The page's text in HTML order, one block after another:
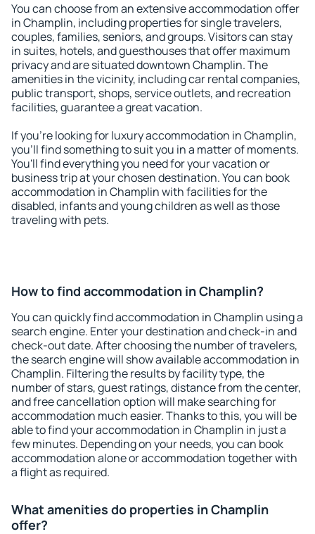
You can choose from an extensive accommodation offer
in Champlin, including properties for single travelers,
couples, families, seniors, and groups. Visitors can stay
in suites, hotels, and guesthouses that offer maximum
privacy and are situated downtown Champlin. The
amenities in the vicinity, including car rental companies,
public transport, shops, service outlets, and recreation
facilities, guarantee a great vacation.
If you're looking for luxury accommodation in Champlin,
you'll find something to suit you in a matter of moments.
You'll find everything you need for your vacation or
business trip at your chosen destination. You can book
accommodation in Champlin with facilities for the
disabled, infants and young children as well as those
traveling with pets.
How to find accommodation in Champlin?
You can quickly find accommodation in Champlin using a
search engine. Enter your destination and check-in and
check-out date. After choosing the number of travelers,
the search engine will show available accommodation in
Champlin. Filtering the results by facility type, the
number of stars, guest ratings, distance from the center,
and free cancellation option will make searching for
accommodation much easier. Thanks to this, you will be
able to find your accommodation in Champlin in just a
few minutes. Depending on your needs, you can book
accommodation alone or accommodation together with
a flight as required.
What amenities do properties in Champlin
offer?